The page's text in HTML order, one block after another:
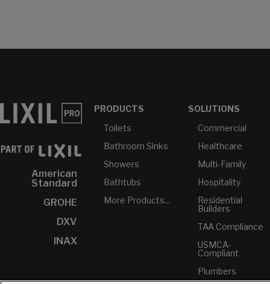
American
Standard
GROHE
DXV
INAX
PRODUCTS
Toilets
Bathroom Sinks
Showers
Bathtubs
More Products...
SOLUTIONS
Commercial
Healthcare
Multi-Family
Hospitality
Residential
Builders
TAA Compliance
USMCA-
Compliant
Plumbers